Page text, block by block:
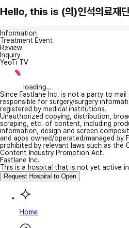
Hello, this is (의)인석의료재
Information
Treatment Event
Review
Inquiry
YeoTi TV
loading...
Since Fastlane Inc. is not a party to
responsible for surgery/surgery
registered by medical institutions.
Unauthorized copying, distribution,
scraping, etc. of content, including
information, design and screen
and apps owned/operated/managed by
prohibited by relevant laws such as the
Content Industry Promotion Act.
Fastlane Inc.
This is a hospital that is not yet active in
Request Hospital to Open
Home